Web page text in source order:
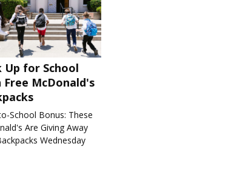
Up for School
Free McDonald's
School Bonus: These
Are Giving Away
Wednesday